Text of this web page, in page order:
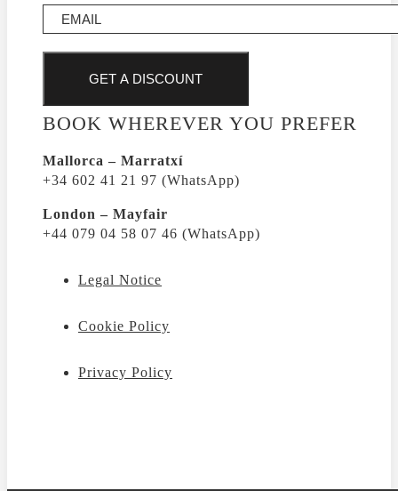
GET A DISCOUNT
BOOK WHEREVER YOU PREFER
Mallorca – Marratxí
+34 602 41 21 97 (WhatsApp)
London – Mayfair
+44 079 04 58 07 46 (WhatsApp)
Legal Notice
Cookie Policy
Privacy Policy